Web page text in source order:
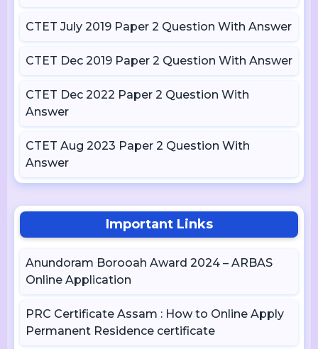
CTET July 2019 Paper 2 Question With Answer
CTET Dec 2019 Paper 2 Question With Answer
CTET Dec 2022 Paper 2 Question With
Answer
CTET Aug 2023 Paper 2 Question With
Answer
Important Links
Anundoram Borooah Award 2024 – ARBAS
Online Application
PRC Certificate Assam : How to Online Apply
Permanent Residence certificate